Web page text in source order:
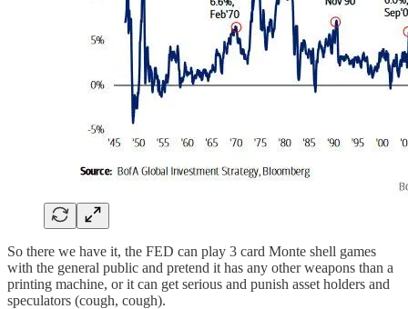
So there we have it, the FED can play 3 card Monte shell games
with the general public and pretend it has any other weapons than a
printing machine, or it can get serious and punish asset holders and
speculators (cough, cough).